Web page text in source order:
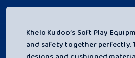
Khelo Kudoo’s Soft Play
and safety together perfectly.